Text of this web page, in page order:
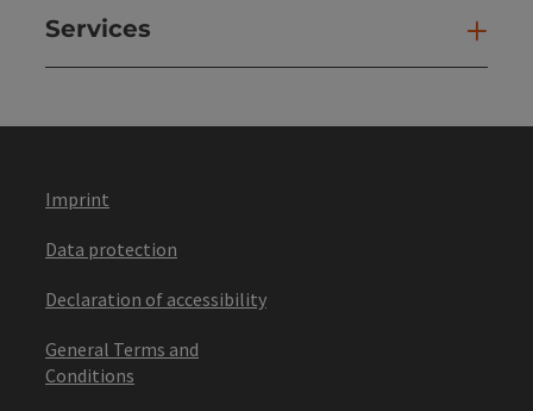
Services
Imprint
Data protection
Declaration of accessibility
General Terms and
Conditions